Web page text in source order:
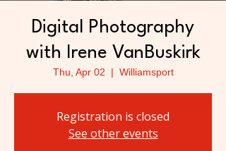
Digital Photography
with Irene VanBuskirk
Thu, Apr 02
  |
Williamsport
Registration is closed
See other events